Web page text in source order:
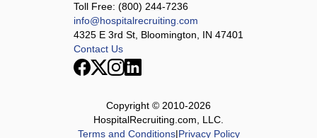
Toll Free: (800) 244-7236
info@hospitalrecruiting.com
4325 E 3rd St, Bloomington, IN 47401
Contact Us
Copyright © 2010-2026
HospitalRecruiting.com, LLC.
Terms and Conditions|Privacy Policy